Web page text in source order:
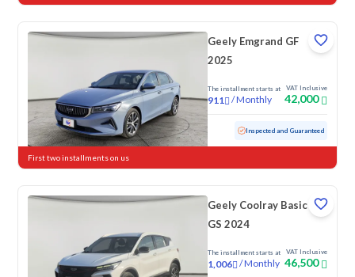
Geely Emgrand GF
2025
The installment starts at
911 /Monthly
VAT Inclusive
42,000
Used 73,771 KM Inspected and Guaranteed
First two installments on us
Geely Coolray Basic
GS 2024
The installment starts at
1,006 /Monthly
VAT Inclusive
46,500